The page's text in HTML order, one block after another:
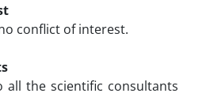
conflict of interest.
all the scientific consultants